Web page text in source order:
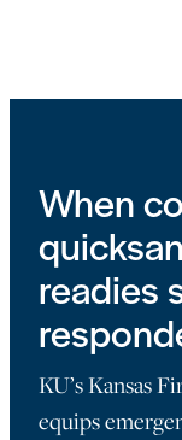
When
readies
KU’s Kansas
equips